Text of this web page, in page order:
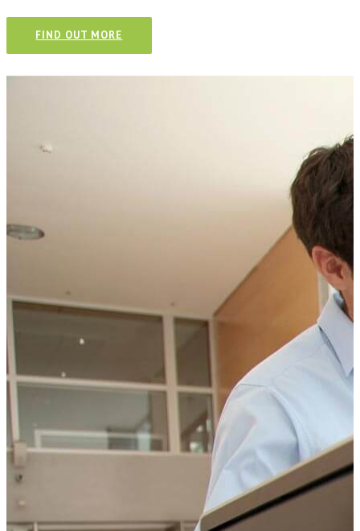
FIND OUT MORE
can help your business.